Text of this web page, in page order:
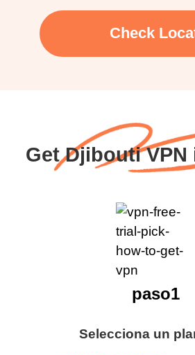
Check
Get Djibouti VPN
Selecciona un
paso1